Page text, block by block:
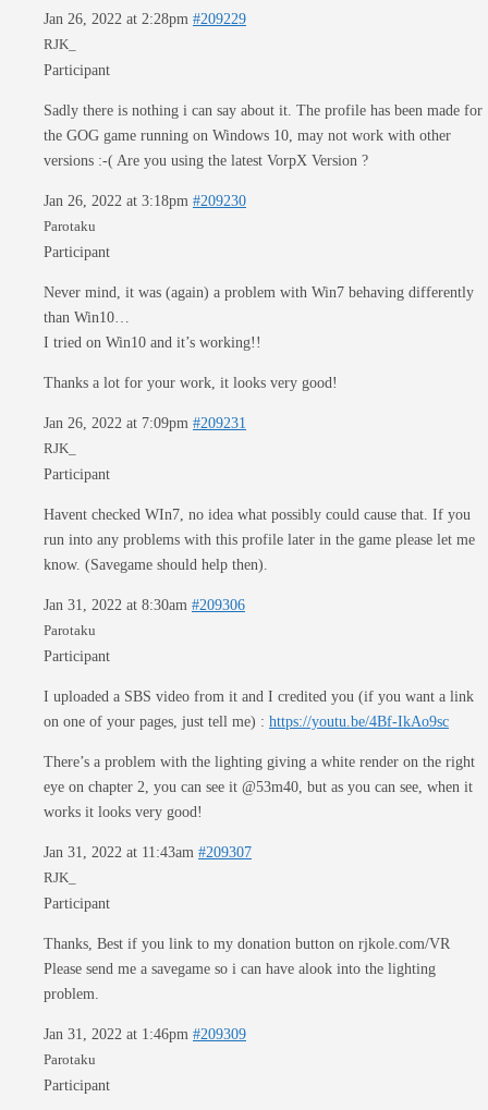
Jan 26, 2022 at 2:28pm #209229
RJK_
Participant
Sadly there is nothing i can say about it. The profile has been made for
the GOG game running on Windows 10, may not work with other
versions :-( Are you using the latest VorpX Version ?
Jan 26, 2022 at 3:18pm #209230
Parotaku
Participant
Never mind, it was (again) a problem with Win7 behaving differently
than Win10…
I tried on Win10 and it’s working!!
Thanks a lot for your work, it looks very good!
Jan 26, 2022 at 7:09pm #209231
RJK_
Participant
Havent checked WIn7, no idea what possibly could cause that. If you
run into any problems with this profile later in the game please let me
know. (Savegame should help then).
Jan 31, 2022 at 8:30am #209306
Parotaku
Participant
I uploaded a SBS video from it and I credited you (if you want a link
on one of your pages, just tell me) : https://youtu.be/4Bf-IkAo9sc
There’s a problem with the lighting giving a white render on the right
eye on chapter 2, you can see it @53m40, but as you can see, when it
works it looks very good!
Jan 31, 2022 at 11:43am #209307
RJK_
Participant
Thanks, Best if you link to my donation button on rjkole.com/VR
Please send me a savegame so i can have alook into the lighting
problem.
Jan 31, 2022 at 1:46pm #209309
Parotaku
Participant